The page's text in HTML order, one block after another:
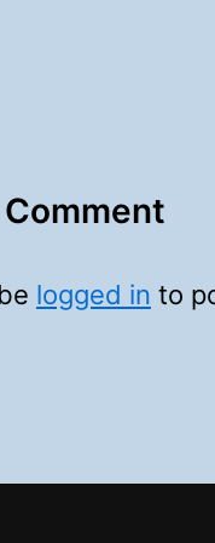
Comment
logged in to